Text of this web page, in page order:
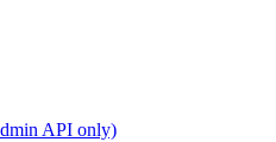
API only)